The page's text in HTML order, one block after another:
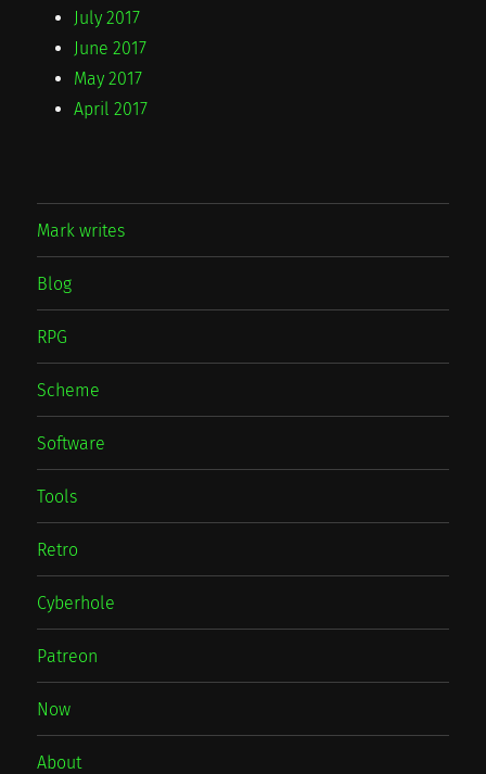
July 2017
June 2017
May 2017
April 2017
Mark writes
Blog
RPG
Scheme
Software
Tools
Retro
Cyberhole
Patreon
Now
About